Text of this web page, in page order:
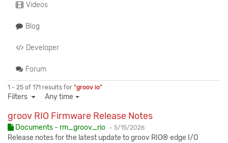
Videos
Blog
Developer
Forum
1 - 25 of 171 results for "groov io"
Filters Any time
groov RIO Firmware Release Notes
Documents - rm_groov_rio - Published:
5/15/2026
Release notes for the latest update to groov RIO® edge I/O